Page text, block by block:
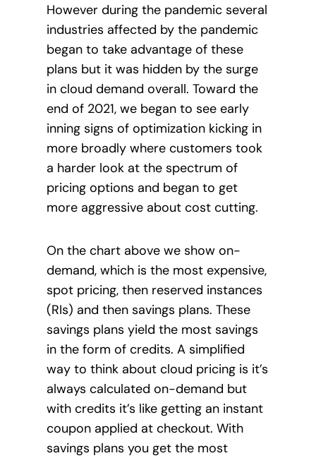
However during the pandemic several
industries affected by the pandemic
began to take advantage of these
plans but it was hidden by the surge
in cloud demand overall. Toward the
end of 2021, we began to see early
inning signs of optimization kicking in
more broadly where customers took
a harder look at the spectrum of
pricing options and began to get
more aggressive about cost cutting.
On the chart above we show on-
demand, which is the most expensive,
spot pricing, then reserved instances
(RIs) and then savings plans. These
savings plans yield the most savings
in the form of credits. A simplified
way to think about cloud pricing is it’s
always calculated on-demand but
with credits it’s like getting an instant
coupon applied at checkout. With
savings plans you get the most